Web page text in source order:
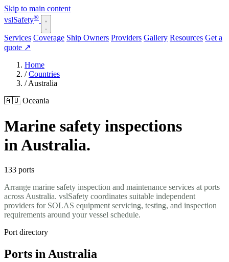
Skip to main content
vslSafety®
Services Coverage Ship Owners Providers Gallery Resources Get a
quote ↗
Home
/ Countries
/ Australia
🇦🇺 Oceania
Marine safety inspections
in Australia.
133 ports
Arrange marine safety inspection and maintenance services at ports
across Australia. vslSafety coordinates suitable independent
providers for SOLAS equipment servicing, testing, and inspection
requirements around your vessel schedule.
Port directory
Ports in Australia